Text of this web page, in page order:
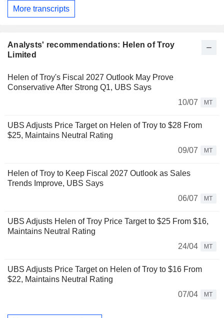
More transcripts
Analysts' recommendations: Helen of Troy
Limited
Helen of Troy's Fiscal 2027 Outlook May Prove
Conservative After Strong Q1, UBS Says
10/07
MT
UBS Adjusts Price Target on Helen of Troy to $28 From
$25, Maintains Neutral Rating
09/07
MT
Helen of Troy to Keep Fiscal 2027 Outlook as Sales
Trends Improve, UBS Says
06/07
MT
UBS Adjusts Helen of Troy Price Target to $25 From $16,
Maintains Neutral Rating
24/04
MT
UBS Adjusts Price Target on Helen of Troy to $16 From
$22, Maintains Neutral Rating
07/04
MT